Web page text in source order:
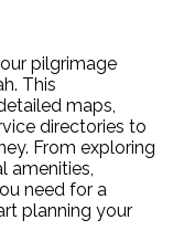
pilgrimage
This
maps,
directories to
From exploring
amenities,
need for a
planning your